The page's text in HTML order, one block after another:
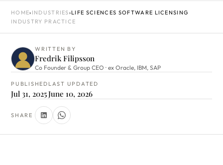
HOME› INDUSTRIES›LIFE SCIENCES SOFTWARE LICENSING
INDUSTRY PRACTICE
WRITTEN BY
Fredrik Filipsson
Co Founder & Group CEO · ex Oracle, IBM, SAP
PUBLISHED
Jul 31, 2025
LAST UPDATED
June 10, 2026
SHARE